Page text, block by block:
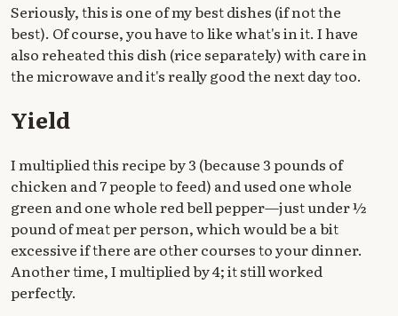
Seriously, this is one of my best dishes (if not the
best). Of course, you have to like what's in it. I have
also reheated this dish (rice separately) with care in
the microwave and it's really good the next day too.
Yield
I multiplied this recipe by 3 (because 3 pounds of
chicken and 7 people to feed) and used one whole
green and one whole red bell pepper—just under ½
pound of meat per person, which would be a bit
excessive if there are other courses to your dinner.
Another time, I multiplied by 4; it still worked
perfectly.